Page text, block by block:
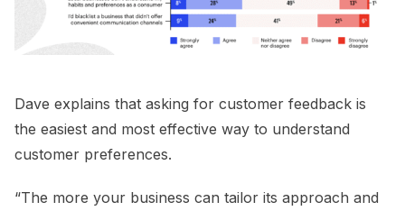
Dave explains that asking for customer feedback is
the easiest and most effective way to understand
customer preferences.
“The more your business can tailor its approach and